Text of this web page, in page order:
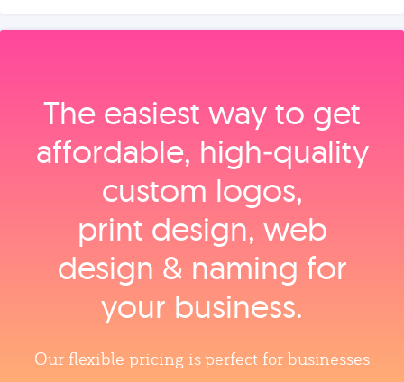
The easiest way to get
affordable, high‑quality
custom logos,
print design, web
design & naming for
your business.
Our flexible pricing is perfect for businesses